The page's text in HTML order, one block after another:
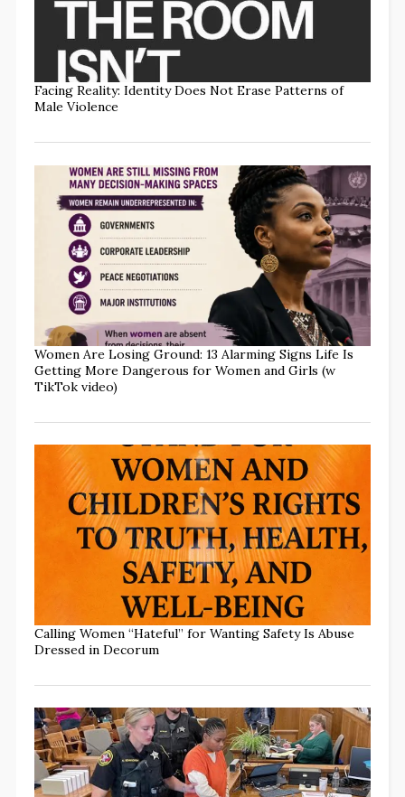
Facing Reality: Identity Does Not Erase Patterns of
Male Violence
Women Are Losing Ground: 13 Alarming Signs Life Is
Getting More Dangerous for Women and Girls (w
TikTok video)
Calling Women “Hateful” for Wanting Safety Is Abuse
Dressed in Decorum